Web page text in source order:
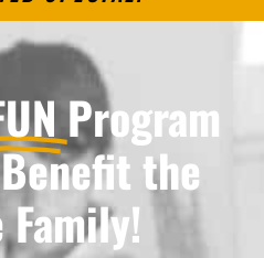
Program
the